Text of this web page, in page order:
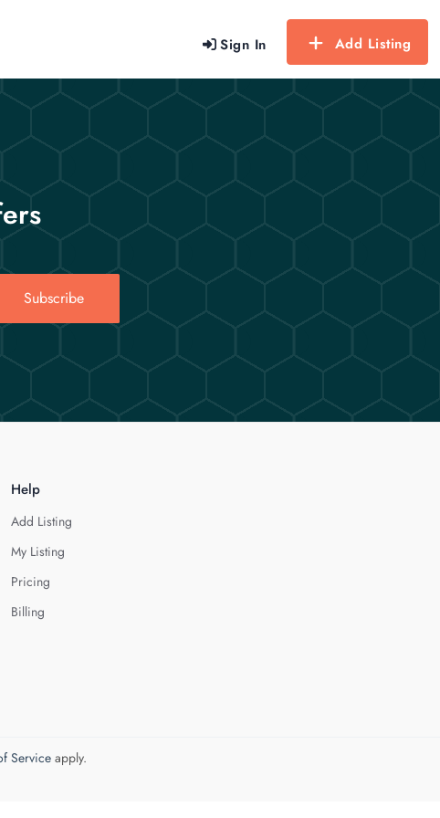
Sign In Add Listing
Subscribe
Help
Add Listing
My Listing
Pricing
Billing
Serviceapply.